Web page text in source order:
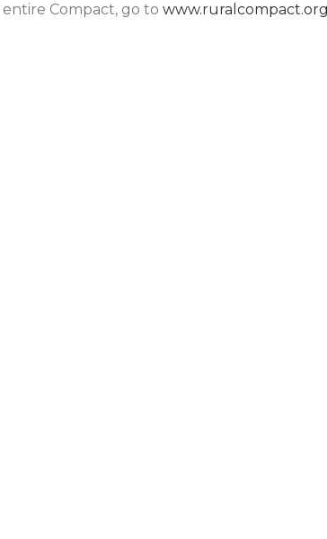
Compact, go to www.ruralcompact.org